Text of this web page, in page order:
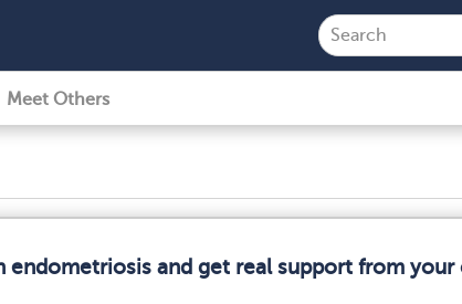
Meet Others
endometriosis and get real support from